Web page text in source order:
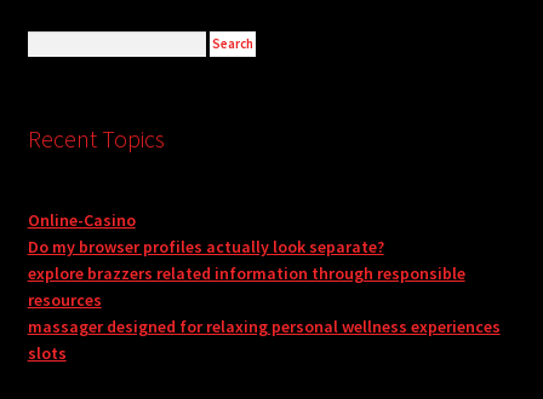
Recent Topics
Online-Casino
Do my browser profiles actually look separate?
explore brazzers related information through responsible
resources
massager designed for relaxing personal wellness experiences
slots